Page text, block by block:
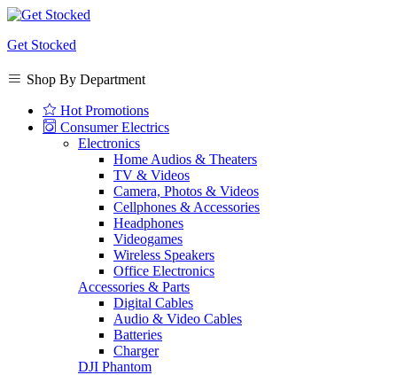
Get Stocked
Shop By Department
Hot Promotions
Consumer Electrics
Electronics
Home Audios & Theaters
TV & Videos
Camera, Photos & Videos
Cellphones & Accessories
Headphones
Videogames
Wireless Speakers
Office Electronics
Accessories & Parts
Digital Cables
Audio & Video Cables
Batteries
Charger
DJI Phantom